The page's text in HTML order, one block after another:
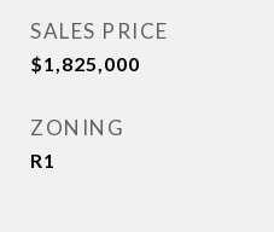
SALES PRICE
$1,825,000
ZONING
R1